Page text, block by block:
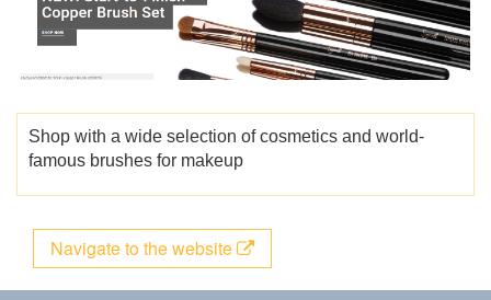
Shop with a wide selection of cosmetics and world-
famous brushes for makeup
Navigate to the website